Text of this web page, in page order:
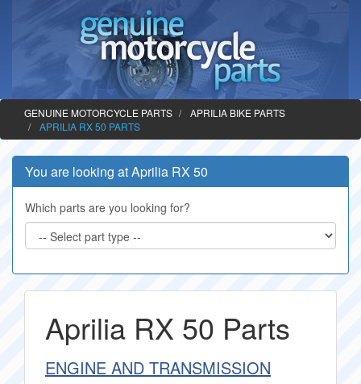
GENUINE MOTORCYCLE PARTS
APRILIA BIKE PARTS
APRILIA RX 50 PARTS
You are looking at Aprilia RX 50
Which parts are you looking for?
Aprilia RX 50 Parts
ENGINE AND TRANSMISSION